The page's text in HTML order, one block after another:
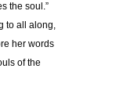
the soul.”
to all along,
her words
of the